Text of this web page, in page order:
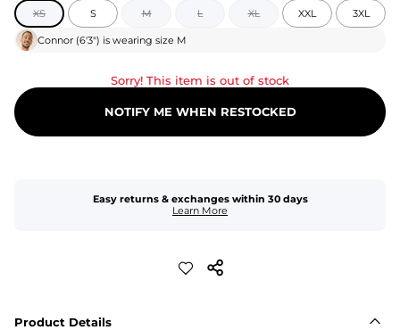
XS S M L XL XXL 3XL
Connor (6'3") is wearing size M
Sorry! This item is out of stock
NOTIFY ME WHEN RESTOCKED
Easy returns & exchanges within 30 days
Learn More
Product Details